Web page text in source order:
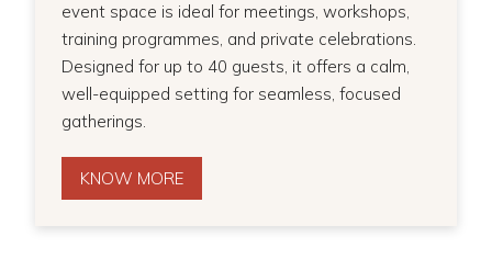
event space is ideal for meetings, workshops,
training programmes, and private celebrations.
Designed for up to 40 guests, it offers a calm,
well-equipped setting for seamless, focused
gatherings.
KNOW MORE